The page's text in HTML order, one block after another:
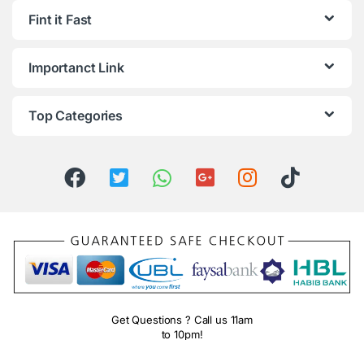
Fint it Fast
Importanct Link
Top Categories
Get Questions ? Call us 11am
to 10pm!